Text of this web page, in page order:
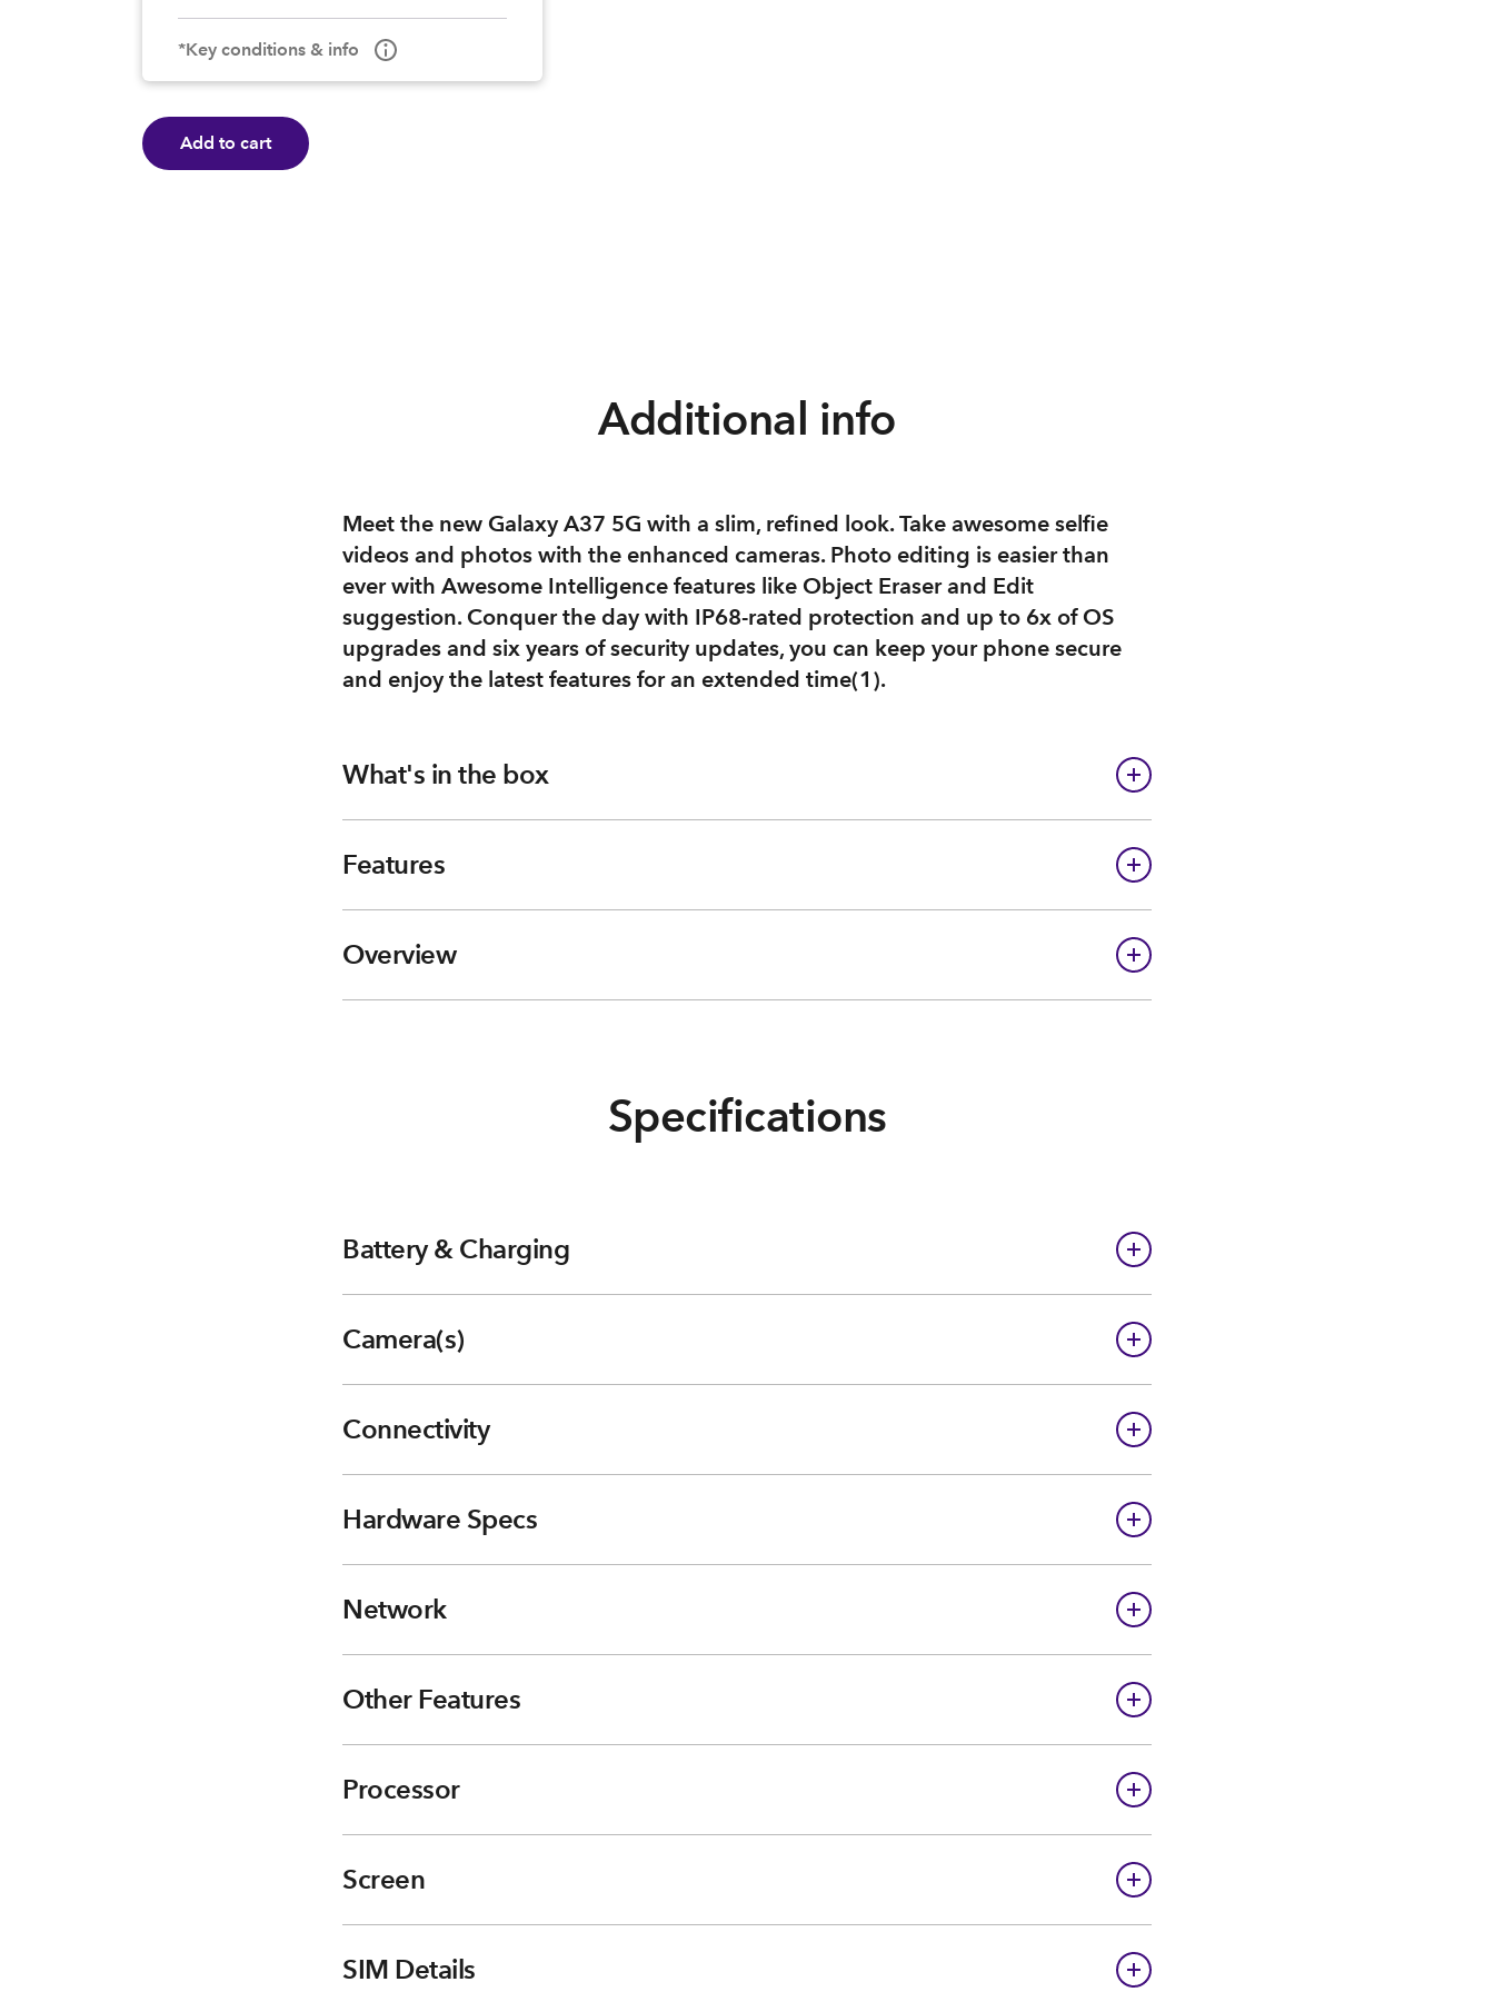
*Key conditions & info
Add to cart
Additional info
Meet the new Galaxy A37 5G with a slim, refined look. Take awesome selfie
videos and photos with the enhanced cameras. Photo editing is easier than
ever with Awesome Intelligence features like Object Eraser and Edit
suggestion. Conquer the day with IP68-rated protection and up to 6x of OS
upgrades and six years of security updates, you can keep your phone secure
and enjoy the latest features for an extended time(1).
What's in the box
Features
Overview
Specifications
Battery & Charging
Camera(s)
Connectivity
Hardware Specs
Network
Other Features
Processor
Screen
SIM Details